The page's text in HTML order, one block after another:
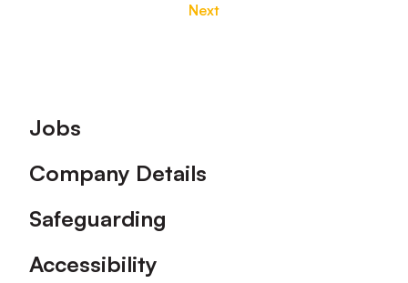
Next
Footer
Jobs
Company Details
Safeguarding
Accessibility